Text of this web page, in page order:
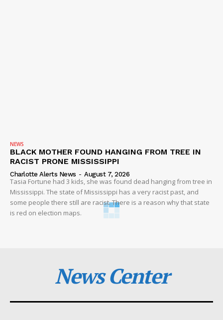
NEWS
BLACK MOTHER FOUND HANGING FROM TREE IN
RACIST PRONE MISSISSIPPI
Charlotte Alerts News - August 7, 2026
Tasia Fortune had 3 kids, she was found dead hanging from tree in
Mississippi. The state of Mississippi has a very racist past, and
some people there still are racist. There is a reason why that state
is red on election maps.
News Center